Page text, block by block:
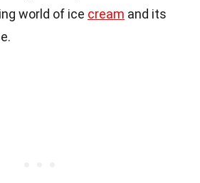
world of ice cream and its